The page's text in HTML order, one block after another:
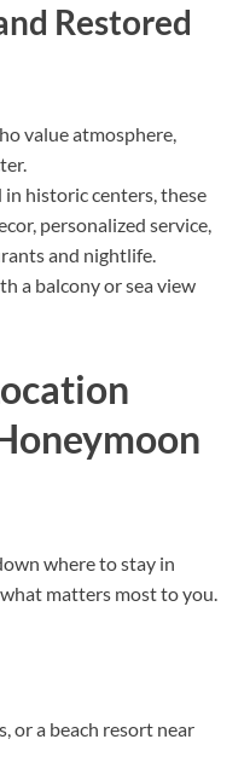
Restored
value atmosphere,
historic centers, these
personalized service,
and nightlife.
a balcony or sea view
where to stay in
matters most to you.
or a beach resort near